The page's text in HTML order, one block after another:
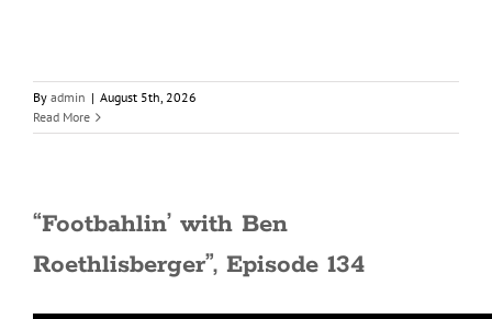
By admin | August 5th, 2026
Read More
“Footbahlin’ with Ben
Roethlisberger”, Episode 134